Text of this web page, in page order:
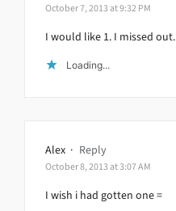
October 7, 2013 at 9:32 PM
I would like 1. I missed out.
Loading...
Alex · Reply
October 8, 2013 at 3:07 AM
I wish i had gotten one =